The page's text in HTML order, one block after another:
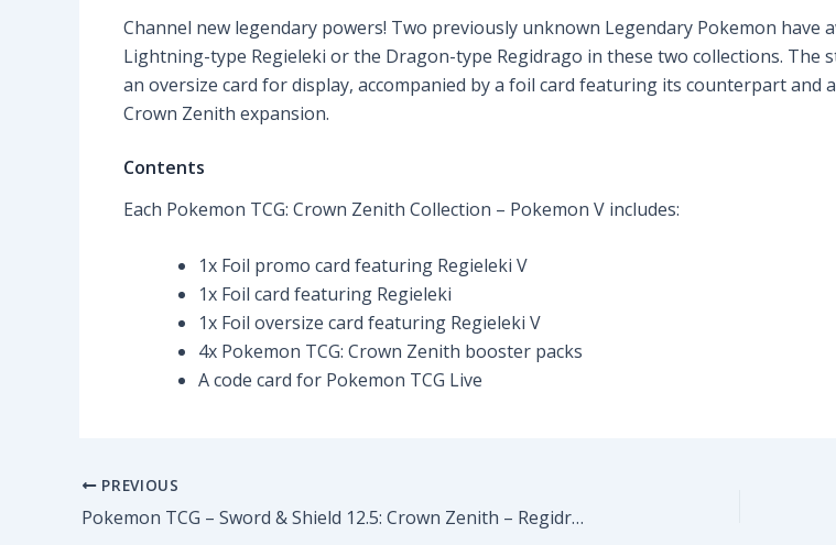
Channel new legendary powers! Two previously unknown Legendary Pokemon
Lightning-type Regieleki or the Dragon-type Regidrago in these two collections. The
an oversize card for display, accompanied by a foil card featuring its counterpart and
Crown Zenith expansion.
Contents
Each Pokemon TCG: Crown Zenith Collection – Pokemon V includes:
1x Foil promo card featuring Regieleki V
1x Foil card featuring Regieleki
1x Foil oversize card featuring Regieleki V
4x Pokemon TCG: Crown Zenith booster packs
A code card for Pokemon TCG Live
PREVIOUS
Pokemon TCG – Sword & Shield 12.5: Crown Zenith – Regidrago V Collection